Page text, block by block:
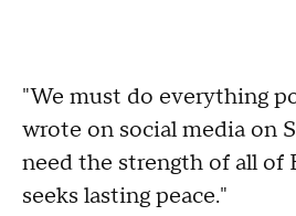
"We must do everything
wrote on social media on
need the strength of all of
seeks lasting peace."